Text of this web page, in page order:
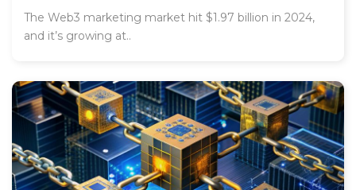
The Web3 marketing market hit $1.97 billion in 2024,
and it’s growing at..